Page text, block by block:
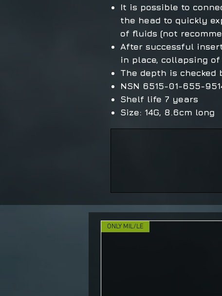
It is possible to
the head to quickly
of fluids (not
After successful
in place, collapsing
The depth is
NSN 6515-01-655-
Shelf life 7 years
Size: 14G, 8.6cm long
ONLY MIL/LE